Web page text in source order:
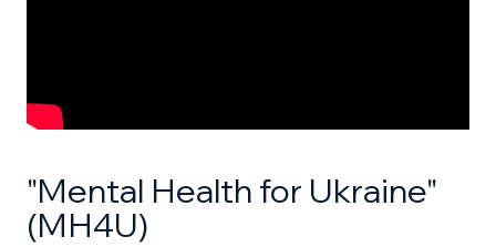
"Mental Health for Ukraine"
(MH4U)